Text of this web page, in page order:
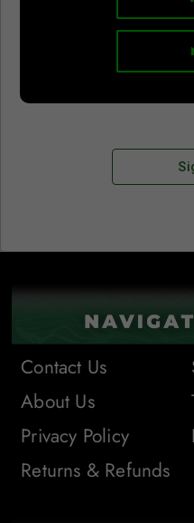
Don't
Contact Us
About Us
Privacy Policy
Returns & Refunds